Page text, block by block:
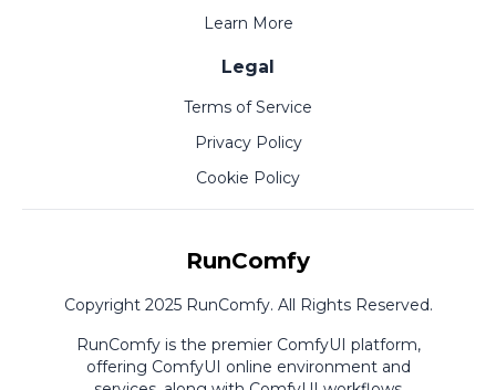
Learn More
Legal
Terms of Service
Privacy Policy
Cookie Policy
RunComfy
Copyright 2025 RunComfy. All Rights Reserved.
RunComfy is the premier ComfyUI platform,
offering ComfyUI online environment and